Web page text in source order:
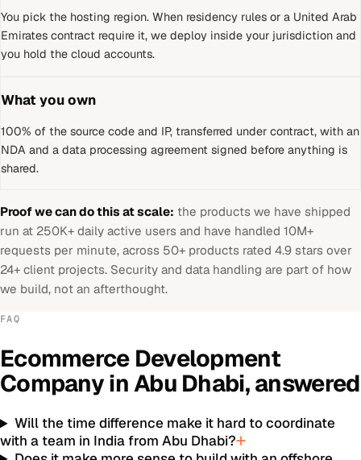
You pick the hosting region. When residency rules or a United Arab
Emirates contract require it, we deploy inside your jurisdiction and
you hold the cloud accounts.
What you own
100% of the source code and IP, transferred under contract, with an
NDA and a data processing agreement signed before anything is
shared.
Proof we can do this at scale: the products we have shipped
run at 250K+ daily active users and have handled 10M+
requests per minute, across 50+ products rated 4.9 stars over
24+ client projects. Security and data handling are part of how
we build, not an afterthought.
FAQ
Ecommerce Development
CompanyinAbu Dhabi, answered
Will the time difference make it hard to coordinate
with a team in India from Abu Dhabi?